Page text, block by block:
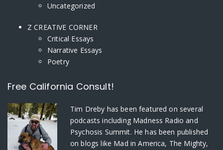
Uncategorized
Z CREATIVE CORNER
Critical Essays
Narrative Essays
Poetry
Free California Consult!
Tim Dreby has been featured on several
podcasts including Madness Radio and
Psychosis Summit. He has been published
on blogs like Mad in America, The Mighty,